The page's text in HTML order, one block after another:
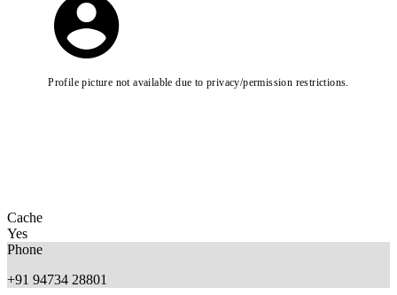
Profile picture not available due to privacy/permission restrictions.
Cache
Yes
Phone
+91 94734 28801